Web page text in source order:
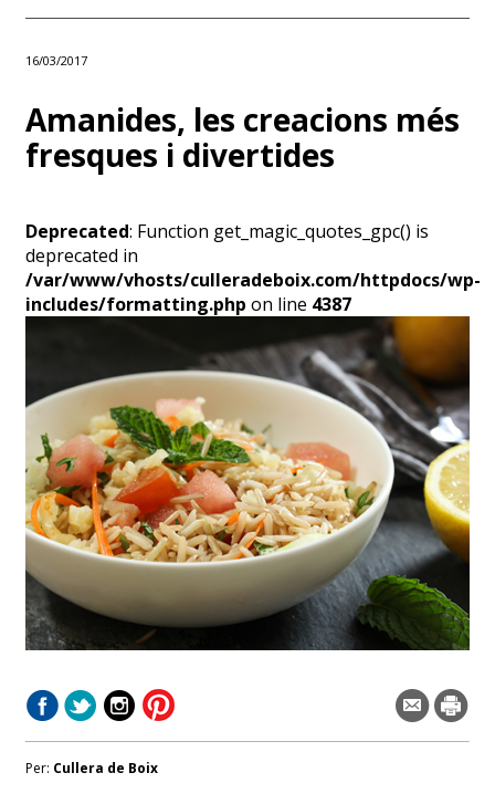
16/03/2017
Amanides, les creacions més
fresques i divertides
Deprecated: Function get_magic_quotes_gpc() is
deprecated in
/var/www/vhosts/culleradeboix.com/httpdocs/wp-
includes/formatting.php on line 4387
Per: Cullera de Boix